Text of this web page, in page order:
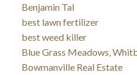
Benjamin Tal
best lawn fertilizer
best weed killer
Blue Grass Meadows,
Bowmanville Real Estate